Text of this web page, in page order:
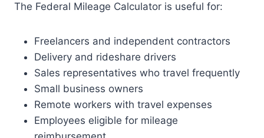
The Federal Mileage Calculator is useful for:
Freelancers and independent contractors
Delivery and rideshare drivers
Sales representatives who travel frequently
Small business owners
Remote workers with travel expenses
Employees eligible for mileage